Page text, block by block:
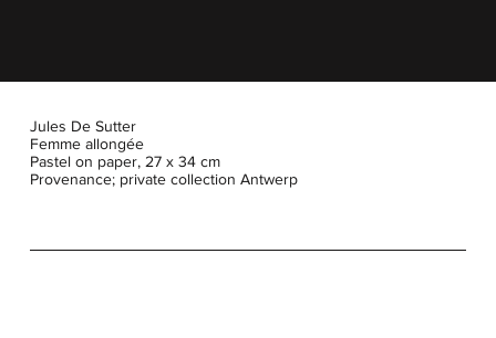
Jules De Sutter
Femme allongée
Pastel on paper, 27 x 34 cm
Provenance; private collection Antwerp